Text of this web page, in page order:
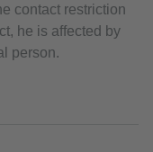
contact restriction
he is affected by
person.